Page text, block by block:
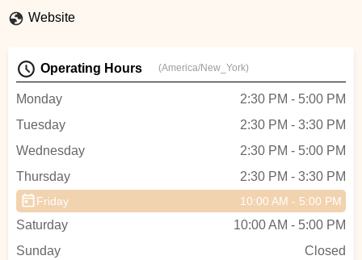
Islam Sozal
Website
Operating Hours (America/New_York)
Monday
2:30 PM - 5:00 PM
Tuesday
2:30 PM - 3:30 PM
Wednesday
2:30 PM - 5:00 PM
Thursday
2:30 PM - 3:30 PM
Friday 10:00 AM - 5:00 PM
Saturday
10:00 AM - 5:00 PM
Sunday
Closed